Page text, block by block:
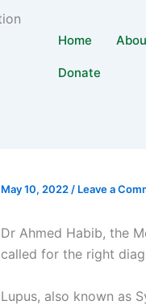
Home
Donate
May 10, 2022 / Leave a
Dr Ahmed Habib, the
called for the right
Lupus, also known as